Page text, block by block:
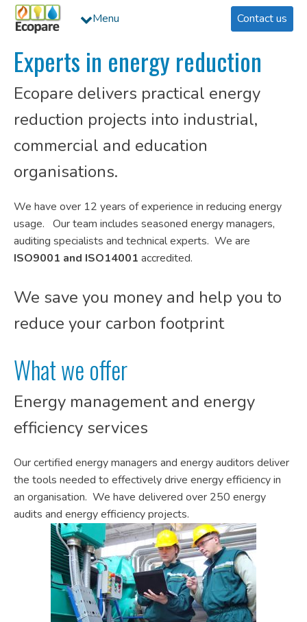
Menu Contact us
Experts in energy reduction
Ecopare delivers practical energy
reduction projects into industrial,
commercial and education
organisations.
We have over 12 years of experience in reducing energy
usage. Our team includes seasoned energy managers,
auditing specialists and technical experts. We are
ISO9001 and ISO14001 accredited.
We save you money and help you to
reduce your carbon footprint
What we offer
Energy management and energy
efficiency services
Our certified energy managers and energy auditors deliver
the tools needed to effectively drive energy efficiency in
an organisation. We have delivered over 250 energy
audits and energy efficiency projects.